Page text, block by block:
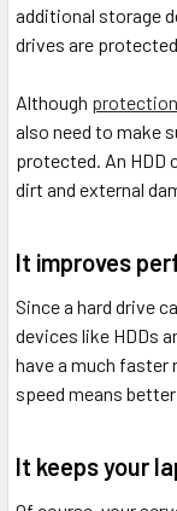
additional storage
drives are
Although
also need to make
protected. An HDD
dirt and external
It improves
Since a hard drive
devices like HDDs
have a much faster
speed means
It keeps your